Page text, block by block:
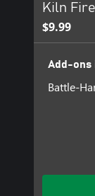
Kiln
$9.99
Add-ons
Battle-